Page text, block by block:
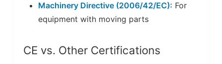
Machinery Directive (2006/42/EC): For
equipment with moving parts
CE vs. Other Certifications